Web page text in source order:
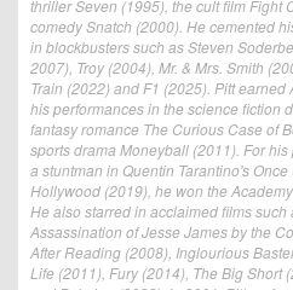
thriller Seven (1995), the cult film Fight
comedy Snatch (2000). He cemented
in blockbusters such as Steven
2007), Troy (2004), Mr. & Mrs. Smith
Train (2022) and F1 (2025). Pitt
his performances in the science fiction
fantasy romance The Curious Case of
sports drama Moneyball (2011). For his
a stuntman in Quentin Tarantino's
Hollywood (2019), he won the
He also starred in acclaimed films
Assassination of Jesse James by the
After Reading (2008), Inglourious
Life (2011), Fury (2014), The Big Short